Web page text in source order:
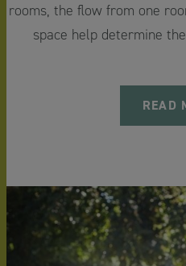
rooms, the flow from one
space help determine
READ